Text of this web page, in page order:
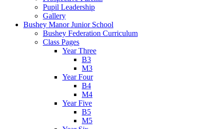
Pupil Leadership
Gallery
Bushey Manor Junior School
Bushey Federation Curriculum
Class Pages
Year Three
B3
M3
Year Four
B4
M4
Year Five
B5
M5